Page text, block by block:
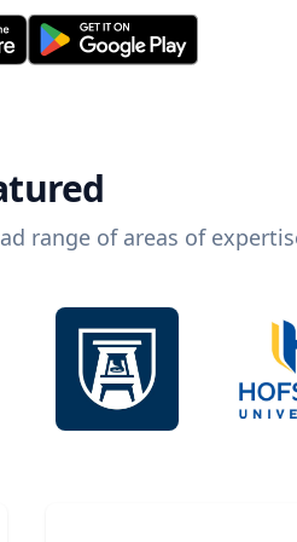
range of areas of